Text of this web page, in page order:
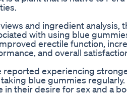
and ingredient analysis,
with using blue
erectile function,
and overall
reported experiencing
blue gummies regularly.
in their desire for sex and a